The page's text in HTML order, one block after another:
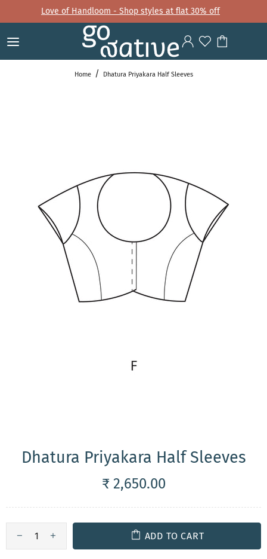
Love of Handloom - Shop styles at flat 30% off
Home Dhatura Priyakara Half Sleeves
Dhatura Priyakara Half Sleeves
₹ 2,650.00
ADD TO CART